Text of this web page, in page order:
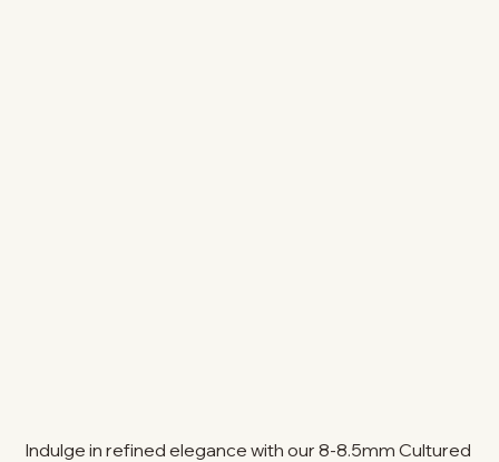
Indulge in refined elegance with our 8-8.5mm Cultured